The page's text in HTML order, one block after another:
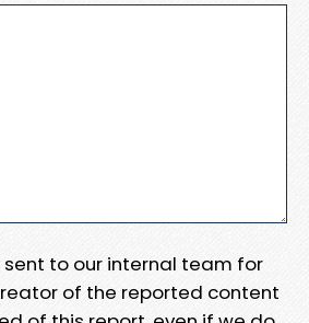
sent to our internal team for
of the reported content